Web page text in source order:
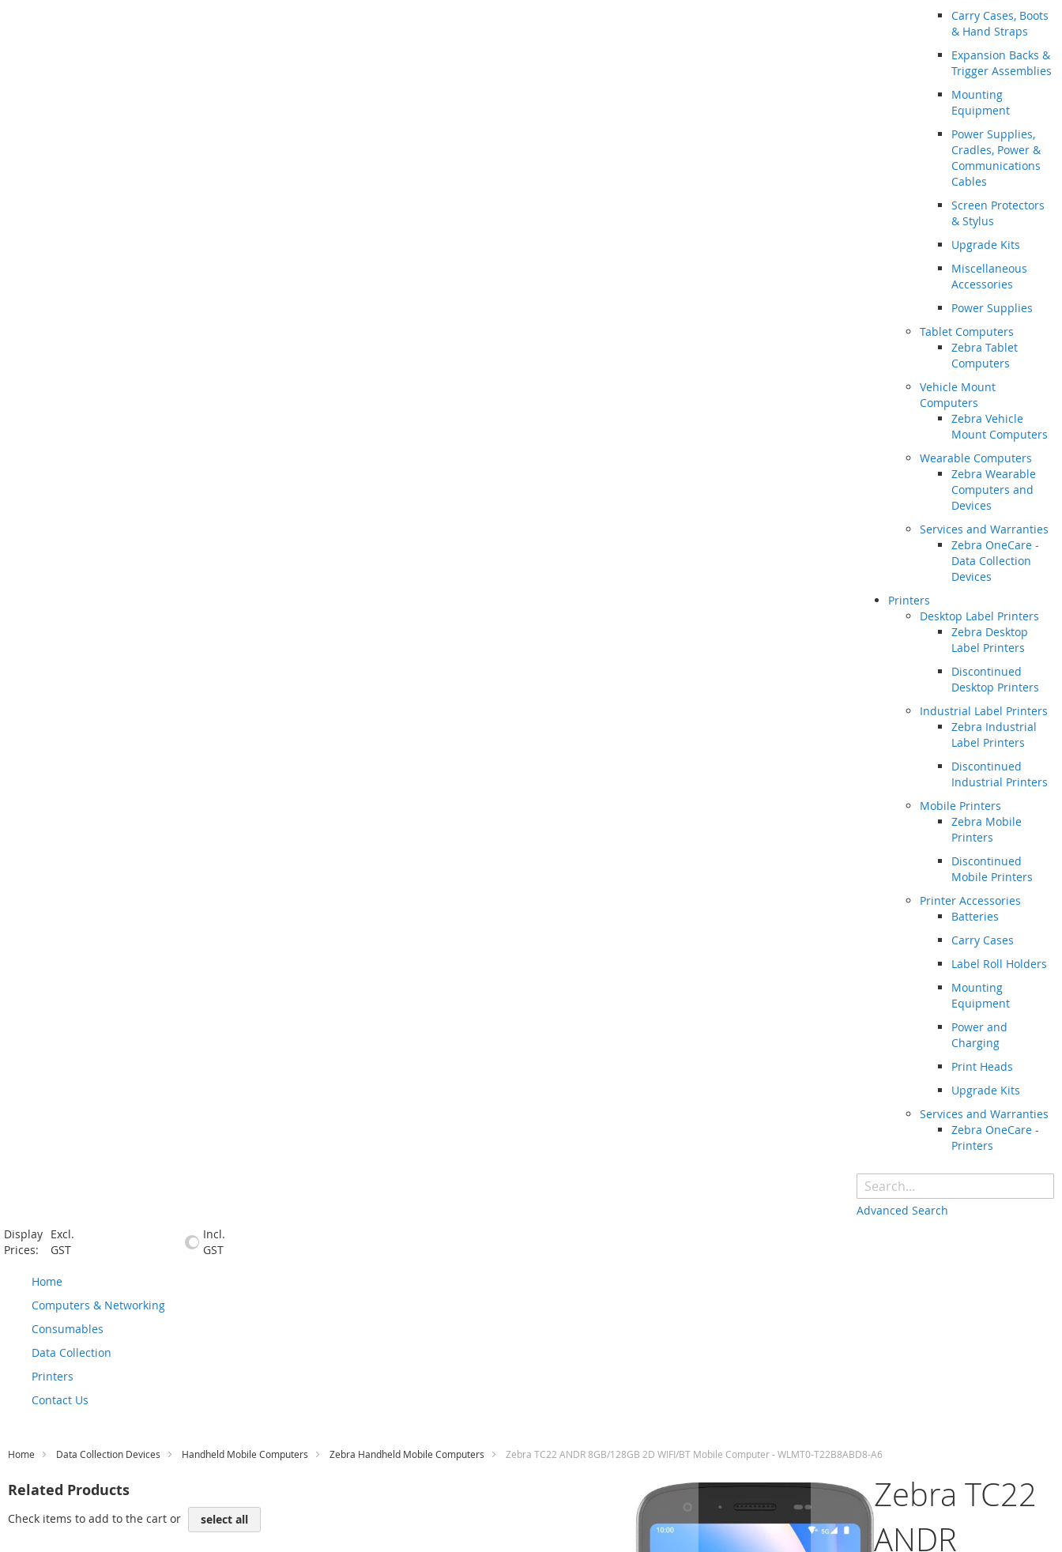
Carry Cases, Boots
& Hand Straps
Expansion Backs &
Trigger Assemblies
Mounting
Equipment
Power Supplies,
Cradles, Power &
Communications
Cables
Screen Protectors
& Stylus
Upgrade Kits
Miscellaneous
Accessories
Power Supplies
Tablet Computers
Zebra Tablet
Computers
Vehicle Mount
Computers
Zebra Vehicle
Mount Computers
Wearable Computers
Zebra Wearable
Computers and
Devices
Services and Warranties
Zebra OneCare -
Data Collection
Devices
Printers
Desktop Label Printers
Zebra Desktop
Label Printers
Discontinued
Desktop Printers
Industrial Label Printers
Zebra Industrial
Label Printers
Discontinued
Industrial Printers
Mobile Printers
Zebra Mobile
Printers
Discontinued
Mobile Printers
Printer Accessories
Batteries
Carry Cases
Label Roll Holders
Mounting
Equipment
Power and
Charging
Print Heads
Upgrade Kits
Services and Warranties
Zebra OneCare -
Printers
Advanced Search
Display
Prices:
Excl.
GST
Incl.
GST
Home
Computers & Networking
Consumables
Data Collection
Printers
Contact Us
Home Data Collection Devices Handheld Mobile Computers Zebra Handheld Mobile Computers Zebra TC22 ANDR 8GB/128GB 2D WIFI/BT Mobile Computer - WLMT0-T22B8ABD8-A6
Skip
to
the
Zebra TC22
ANDR
Related Products
Check items to add to the cart or select all